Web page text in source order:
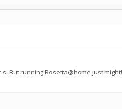
But running Rosetta@home just might!